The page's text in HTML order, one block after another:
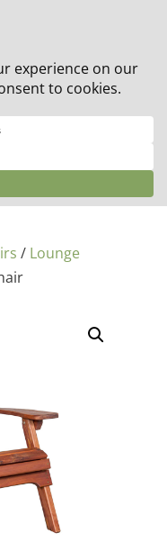
+ 20% off all orders!
/ Lounge